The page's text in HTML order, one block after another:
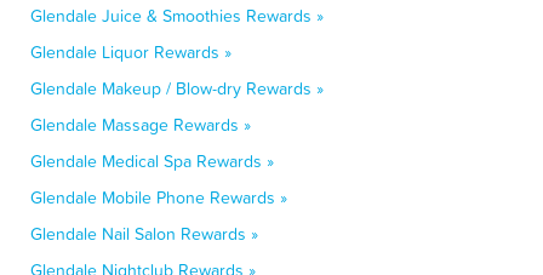
Glendale Juice & Smoothies Rewards »
Glendale Liquor Rewards »
Glendale Makeup / Blow-dry Rewards »
Glendale Massage Rewards »
Glendale Medical Spa Rewards »
Glendale Mobile Phone Rewards »
Glendale Nail Salon Rewards »
Glendale Nightclub Rewards »